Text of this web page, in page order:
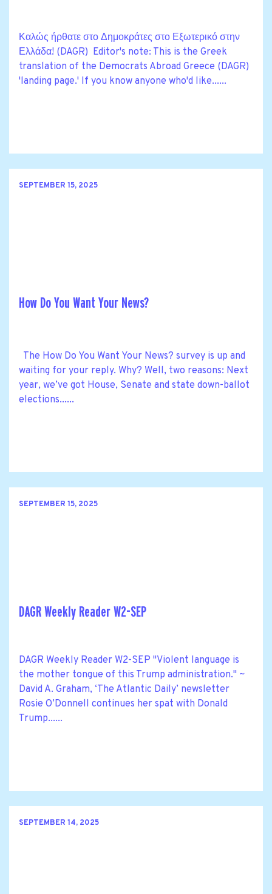
Καλώς ήρθατε στο Δημοκράτες στο Εξωτερικό στην
Ελλάδα! (DAGR) Editor's note: This is the Greek
translation of the Democrats Abroad Greece (DAGR)
'landing page.' If you know anyone who'd like......
SEPTEMBER 15, 2025
How Do You Want Your News?
The How Do You Want Your News? survey is up and
waiting for your reply. Why? Well, two reasons: Next
year, we’ve got House, Senate and state down-ballot
elections......
SEPTEMBER 15, 2025
DAGR Weekly Reader W2-SEP
DAGR Weekly Reader W2-SEP "Violent language is
the mother tongue of this Trump administration." ~
David A. Graham, ‘The Atlantic Daily’ newsletter
Rosie O’Donnell continues her spat with Donald
Trump......
SEPTEMBER 14, 2025